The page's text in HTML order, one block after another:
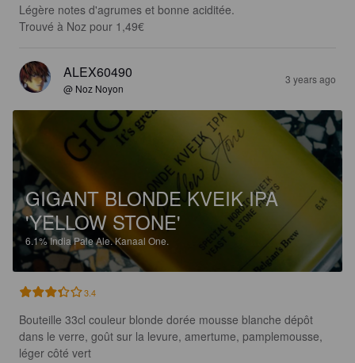
Légère notes d'agrumes et bonne aciditée.
Trouvé à Noz pour 1,49€
ALEX60490
@ Noz Noyon
3 years ago
GIGANT BLONDE KVEIK IPA
'YELLOW STONE'
6.1%India Pale Ale.Kanaal One.
3.4
Bouteille 33cl couleur blonde dorée mousse blanche dépôt
dans le verre, goût sur la levure, amertume, pamplemousse,
léger côté vert